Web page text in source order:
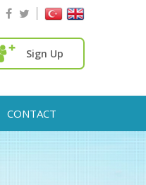
Sign Up
CONTACT